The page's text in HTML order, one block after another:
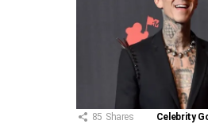
85 Shares Celebrity